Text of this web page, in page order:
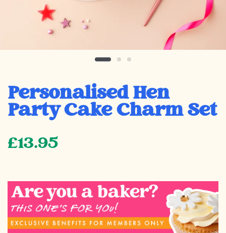
Personalised Hen
Party Cake Charm Set
£13.95